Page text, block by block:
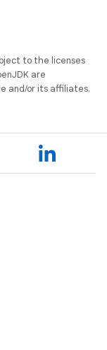
to the licenses
are
and/or its affiliates.